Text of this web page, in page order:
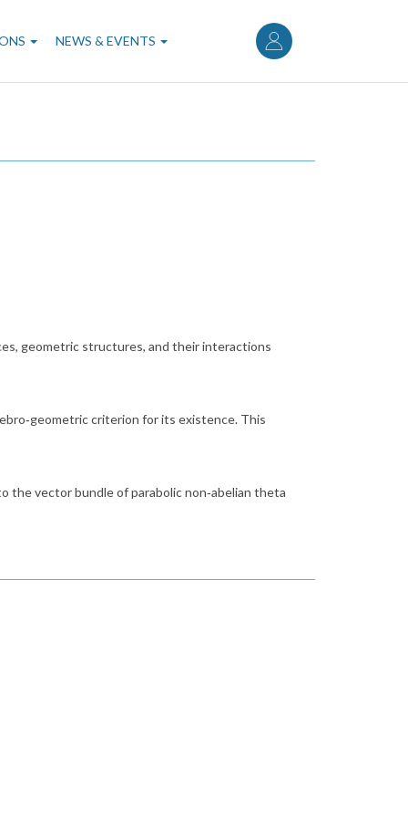
User
account
menu
NEWS & EVENTS
geometric structures, and their interactions
criterion for its existence. This
the vector bundle of parabolic non‑abelian theta